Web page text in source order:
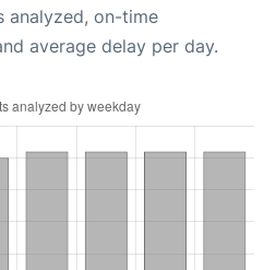
analyzed, on-time
average delay per day.